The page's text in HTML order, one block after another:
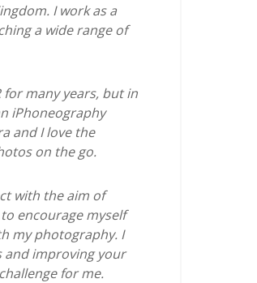
I work as a
a wide range of
for many years, but in
iPhoneography
and I love the
on the go.
with the aim of
encourage myself
my photography. I
and improving your
for me.